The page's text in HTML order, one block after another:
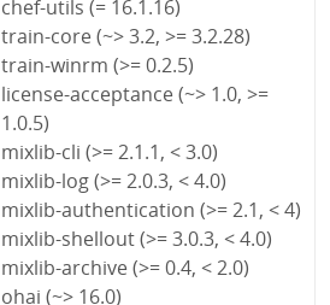
chef-utils (= 16.1.16)
train-core (~> 3.2, >= 3.2.28)
train-winrm (>= 0.2.5)
license-acceptance (~> 1.0, >=
1.0.5)
mixlib-cli (>= 2.1.1, < 3.0)
mixlib-log (>= 2.0.3, < 4.0)
mixlib-authentication (>= 2.1, < 4)
mixlib-shellout (>= 3.0.3, < 4.0)
mixlib-archive (>= 0.4, < 2.0)
ohai (~> 16.0)